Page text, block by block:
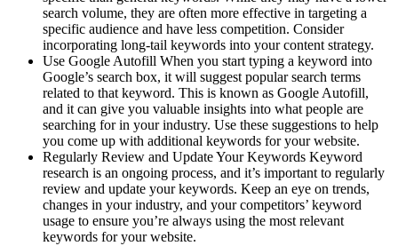
search volume, they are often more effective in targeting a
specific audience and have less competition. Consider
incorporating long-tail keywords into your content strategy.
Use Google Autofill When you start typing a keyword into
Google’s search box, it will suggest popular search terms
related to that keyword. This is known as Google Autofill,
and it can give you valuable insights into what people are
searching for in your industry. Use these suggestions to help
you come up with additional keywords for your website.
Regularly Review and Update Your Keywords Keyword
research is an ongoing process, and it’s important to regularly
review and update your keywords. Keep an eye on trends,
changes in your industry, and your competitors’ keyword
usage to ensure you’re always using the most relevant
keywords for your website.